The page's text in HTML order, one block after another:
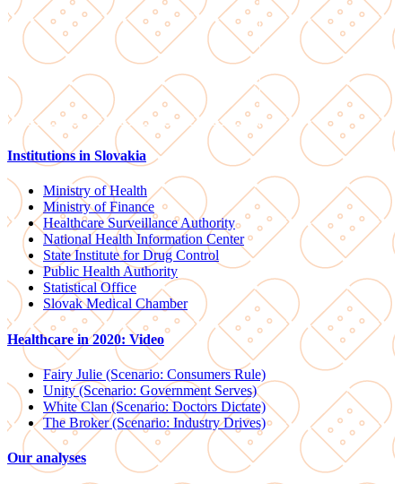
Institutions in Slovakia
Ministry of Health
Ministry of Finance
Healthcare Surveillance Authority
National Health Information Center
State Institute for Drug Control
Public Health Authority
Statistical Office
Slovak Medical Chamber
Healthcare in 2020: Video
Fairy Julie (Scenario: Consumers Rule)
Unity (Scenario: Government Serves)
White Clan (Scenario: Doctors Dictate)
The Broker (Scenario: Industry Drives)
Our analyses